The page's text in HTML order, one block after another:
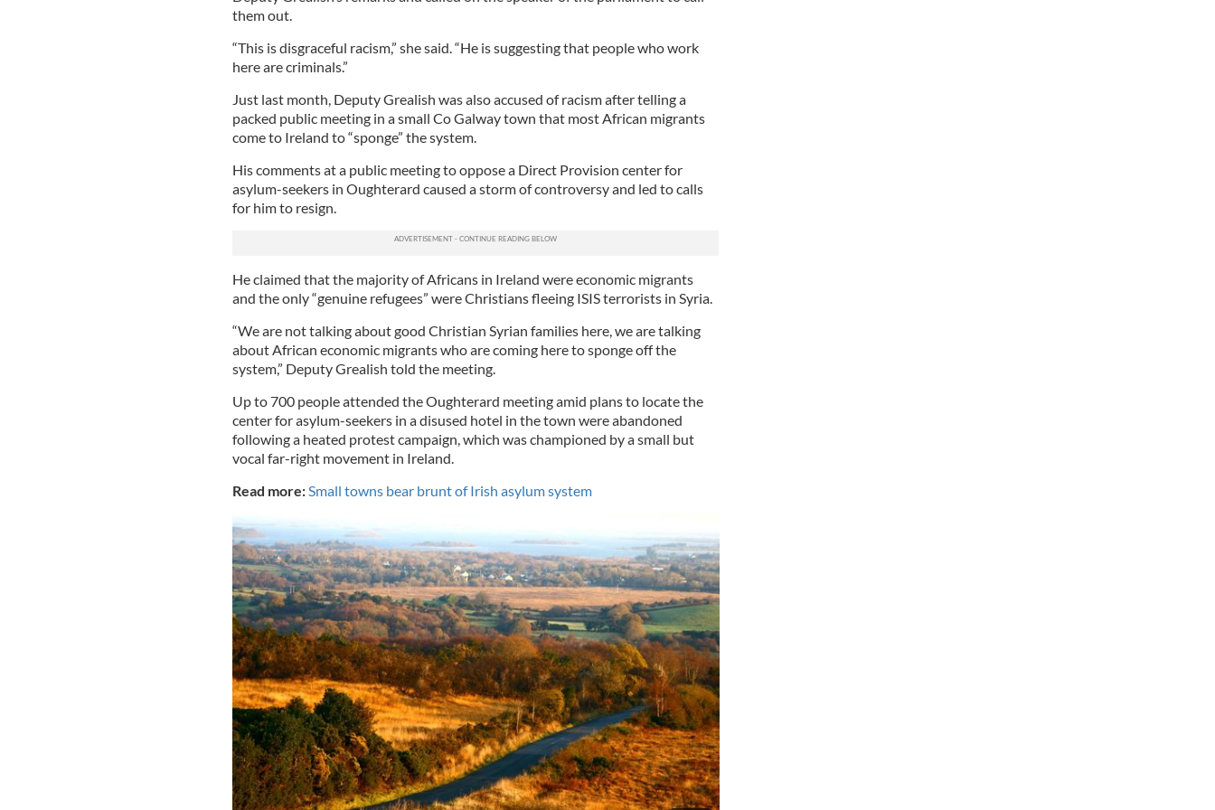
them out.
“This is disgraceful racism,” she said. “He is suggesting that people who work
here are criminals.”
Just last month, Deputy Grealish was also accused of racism after telling a
packed public meeting in a small Co Galway town that most African migrants
come to Ireland to “sponge” the system.
His comments at a public meeting to oppose a Direct Provision center for
asylum-seekers in Oughterard caused a storm of controversy and led to calls
for him to resign.
He claimed that the majority of Africans in Ireland were economic migrants
and the only “genuine refugees” were Christians fleeing ISIS terrorists in Syria.
“We are not talking about good Christian Syrian families here, we are talking
about African economic migrants who are coming here to sponge off the
system,” Deputy Grealish told the meeting.
Up to 700 people attended the Oughterard meeting amid plans to locate the
center for asylum-seekers in a disused hotel in the town were abandoned
following a heated protest campaign, which was championed by a small but
vocal far-right movement in Ireland.
Read more:Small towns bear brunt of Irish asylum system